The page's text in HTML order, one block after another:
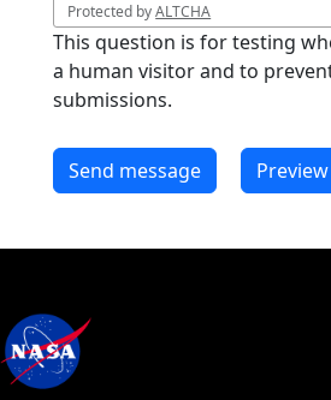
Protected byALTCHA
This question is for testing
a human visitor and to
submissions.